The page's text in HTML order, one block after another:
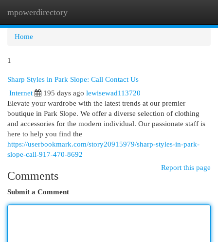
mpowerdirectory
Home
1
Sharp Styles in Park Slope: Call Contact Us
Internet
195 days ago lewisewad113720
Elevate your wardrobe with the latest trends at our premier
boutique in Park Slope. We offer a diverse selection of clothing
and accessories for the modern individual. Our passionate staff is
here to help you find the
https://userbookmark.com/story20915979/sharp-styles-in-park-
slope-call-917-470-8692
Report this page
Comments
Submit a Comment